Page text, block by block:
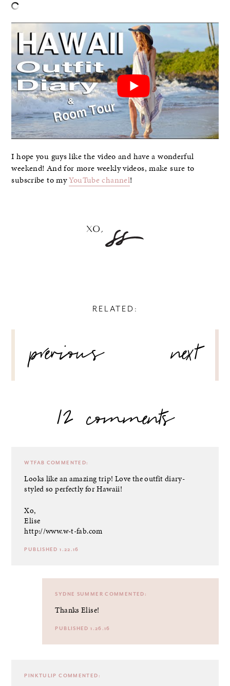
I hope you guys like the video and have a wonderful
weekend! And for more weekly videos, make sure to
subscribe to myYouTube channel!
RELATED:
NAVIGATION
previous
next
12 comments
WTFAB COMMENTED:
Looks like an amazing trip! Love the outfit diary-
styled so perfectly for Hawaii!
Xo,
Elise
http://www.w-t-fab.com
PUBLISHED 1.22.16
SYDNE SUMMER COMMENTED:
Thanks Elise!
PUBLISHED 1.26.16
PINKTULIP COMMENTED: